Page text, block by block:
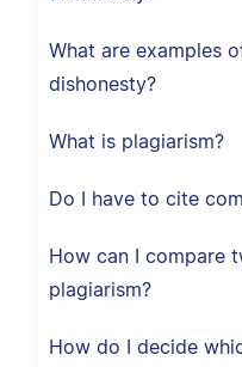
What are examples
dishonesty?
What is plagiarism?
Do I have to cite
How can I compare
plagiarism?
How do I decide